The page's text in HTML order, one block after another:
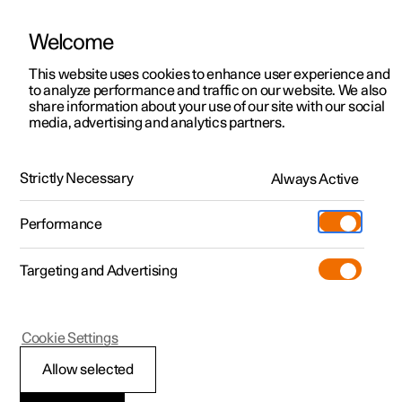
ManualVideo gallerySoftware updates
Polestar 2 - 2023
Showing the car's
Welcome
This website uses cookies to enhance user experience and
to analyze performance and traffic on our website. We also
share information about your use of our site with our social
media, advertising and analytics partners.
Strictly Necessary Always Active
Performance
Targeting and Advertising
Allow selected
Cookie Settings